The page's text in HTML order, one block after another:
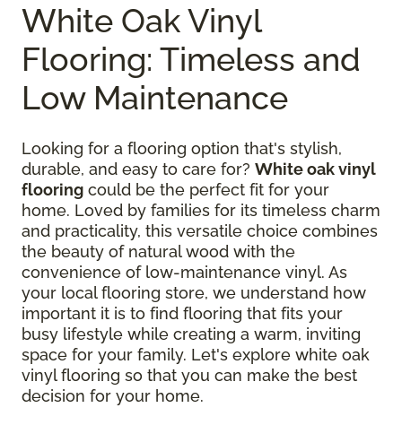
White Oak Vinyl
Flooring: Timeless and
Low Maintenance
Looking for a flooring option that's stylish,
durable, and easy to care for? White oak vinyl
flooring could be the perfect fit for your
home. Loved by families for its timeless charm
and practicality, this versatile choice combines
the beauty of natural wood with the
convenience of low-maintenance vinyl. As
your local flooring store, we understand how
important it is to find flooring that fits your
busy lifestyle while creating a warm, inviting
space for your family. Let's explore white oak
vinyl flooring so that you can make the best
decision for your home.